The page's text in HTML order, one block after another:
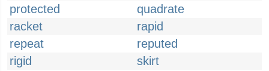
protected
quadrate
racket
rapid
repeat
reputed
rigid
skirt